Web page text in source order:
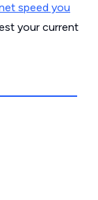
speed you
your current